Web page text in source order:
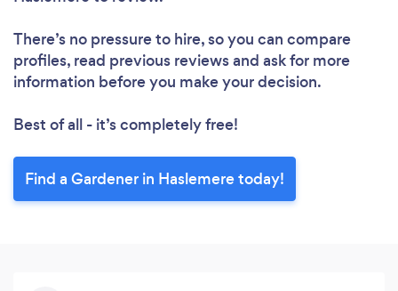
There’s no pressure to hire, so you can compare
profiles, read previous reviews and ask for more
information before you make your decision.
Best of all - it’s completely free!
Find a Gardener in Haslemere today!